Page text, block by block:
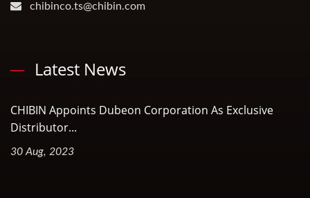
chibinco.ts@chibin.com
Latest News
CHIBIN Appoints Dubeon Corporation As Exclusive
Distributor...
30 Aug, 2023